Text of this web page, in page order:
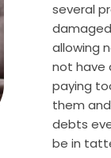
several
allowing
not have
paying
them
debts
be in